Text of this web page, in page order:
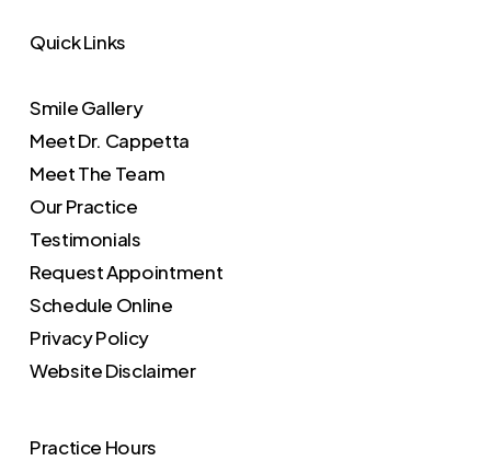
Quick Links
Smile Gallery
Meet Dr. Cappetta
Meet The Team
Our Practice
Testimonials
Request Appointment
Schedule Online
Privacy Policy
Website Disclaimer
Practice Hours